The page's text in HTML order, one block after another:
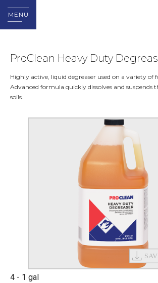
MENU
ProClean Heavy Duty
Highly active, liquid degreaser used on a variety of
Advanced formula quickly dissolves and suspends
soils.
4 - 1 gal